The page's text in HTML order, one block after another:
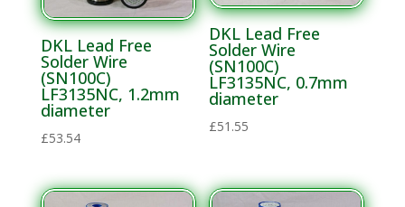
DKL Lead Free
Solder Wire
(SN100C)
LF3135NC, 1.2mm
diameter
£53.54
DKL Lead Free
Solder Wire
(SN100C)
LF3135NC, 0.7mm
diameter
£51.55